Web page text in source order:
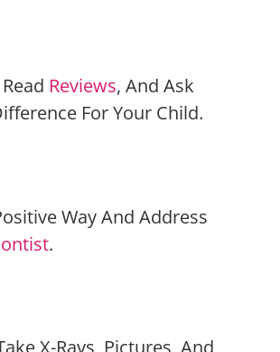
Reviews, And Ask
For Your Child.
Way And Address
.
X-Rays, Pictures, And